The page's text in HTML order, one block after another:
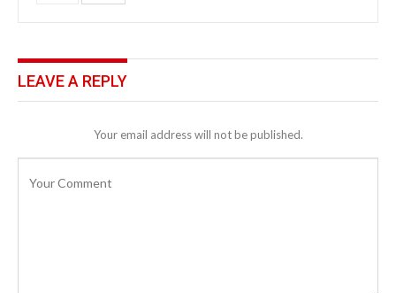
LEAVE A REPLY
Your email address will not be published.